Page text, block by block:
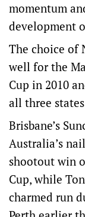
momentum
development
The choice of
well for the
Cup in 2010
all three
Brisbane’s
Australia’s
shootout win
Cup, while
charmed run